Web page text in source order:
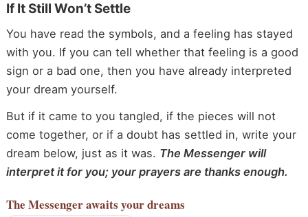
If It Still Won’t Settle
You have read the symbols, and a feeling has stayed
with you. If you can tell whether that feeling is a good
sign or a bad one, then you have already interpreted
your dream yourself.
But if it came to you tangled, if the pieces will not
come together, or if a doubt has settled in, write your
dream below, just as it was. The Messenger will
interpret it for you; your prayers are thanks enough.
The Messengerawaits your dreams